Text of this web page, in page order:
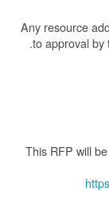
Any resource
to approval by
This RFP will